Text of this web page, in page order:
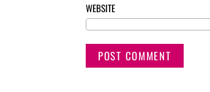
WEBSITE